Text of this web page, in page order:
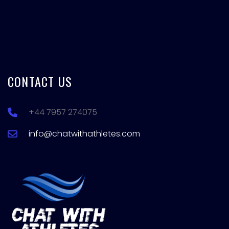
CONTACT US
+44 7957 274075
info@chatwithathletes.com